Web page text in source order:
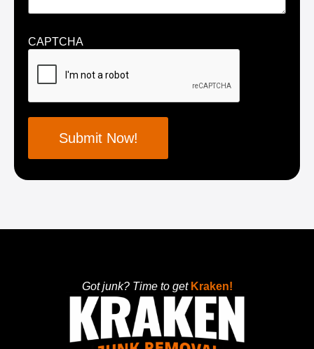
CAPTCHA
Got junk? Time to get Kraken!